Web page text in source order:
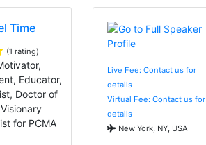
Time
(1 rating)
Educator,
Doctor of
for PCMA
Live Fee: Contact us for
details
Virtual Fee: Contact us for
details
New York, NY, USA